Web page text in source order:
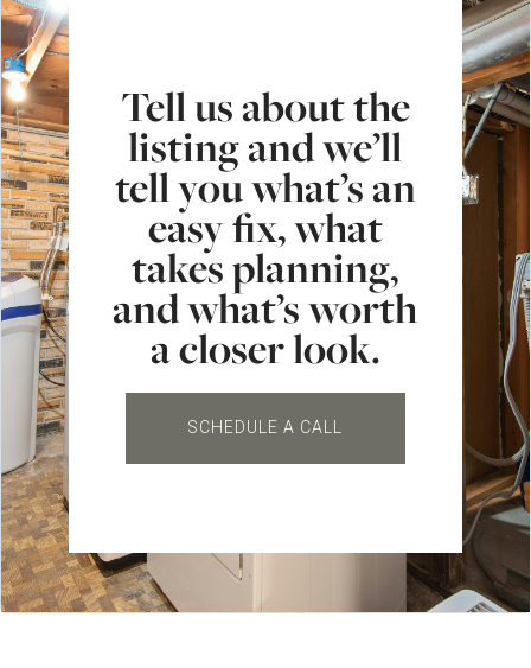
Tell us about the
listing and we’ll
tell you what’s an
easy fix, what
takes planning,
and what’s worth
a closer look.
SCHEDULE A CALL